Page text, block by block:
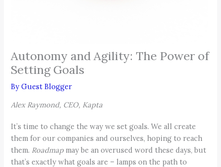
Autonomy and Agility: The Power of
Setting Goals
ByGuest Blogger
Alex Raymond, CEO, Kapta
It’s time to change the way we set goals. We all create
them for our companies and ourselves, hoping to reach
them. Roadmap may be an overused word these days, but
that’s exactly what goals are – lamps on the path to